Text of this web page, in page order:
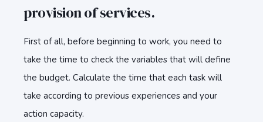
provision of services.
First of all, before beginning to work, you need to
take the time to check the variables that will define
the budget. Calculate the time that each task will
take according to previous experiences and your
action capacity.